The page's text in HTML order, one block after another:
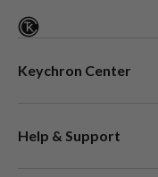
Keychron Center
Help & Support